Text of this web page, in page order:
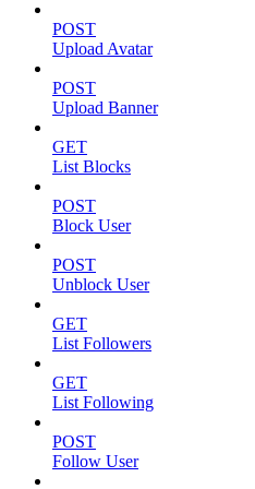
POST
Upload Avatar
POST
Upload Banner
GET
List Blocks
POST
Block User
POST
Unblock User
GET
List Followers
GET
List Following
POST
Follow User